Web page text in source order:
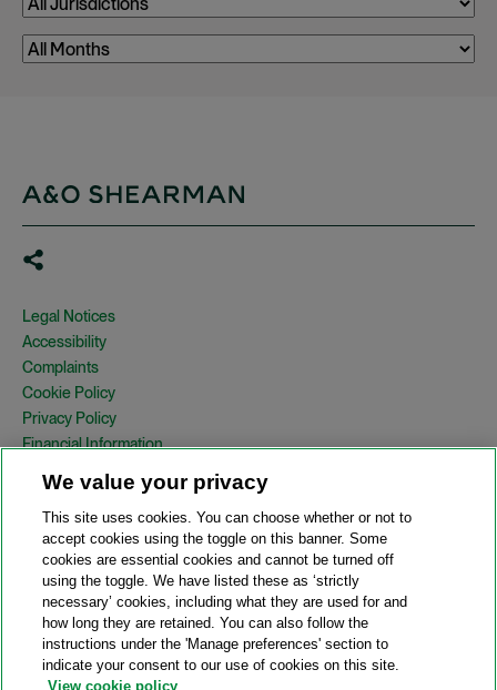
Legal Notices
Accessibility
Complaints
Cookie Policy
Privacy Policy
Financial Information
Country Specific Legal Notices
Site Map
View Desktop Version
© 2026 A&O Shearman. All Rights Reserved.
A&O Shearman was formed on May 1, 2024 by the combination of
Shearman & Sterling LLP and Allen & Overy LLP and their
We value your privacy
This site uses cookies. You can choose whether or not to
accept cookies using the toggle on this banner. Some
cookies are essential cookies and cannot be turned off
using the toggle. We have listed these as ‘strictly
necessary’ cookies, including what they are used for and
how long they are retained. You can also follow the
instructions under the 'Manage preferences' section to
indicate your consent to our use of cookies on this site.
View cookie policy